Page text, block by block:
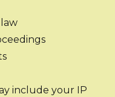
include your IP